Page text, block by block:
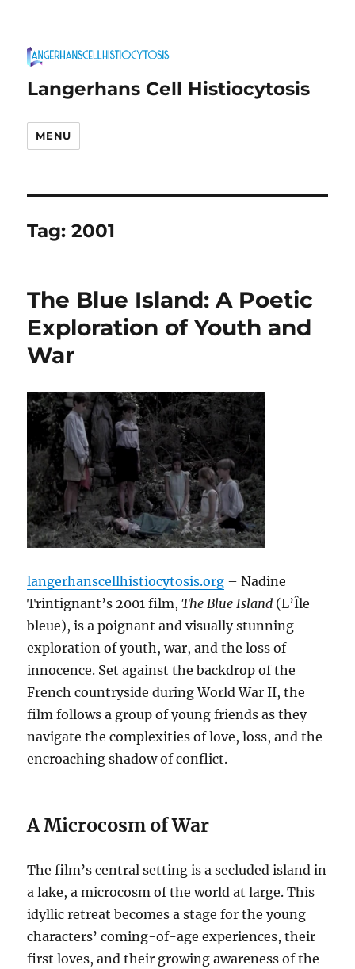
Langerhans Cell Histiocytosis
MENU
Tag:2001
The Blue Island: A Poetic
Exploration of Youth and
War
langerhanscellhistiocytosis.org – Nadine
Trintignant’s 2001 film,The Blue Island (L’Île
bleue), is a poignant and visually stunning
exploration of youth, war, and the loss of
innocence. Set against the backdrop of the
French countryside during World War II, the
film follows a group of young friends as they
navigate the complexities of love, loss, and the
encroaching shadow of conflict.
A Microcosm of War
The film’s central setting is a secluded island in
a lake, a microcosm of the world at large. This
idyllic retreat becomes a stage for the young
characters’ coming-of-age experiences, their
first loves, and their growing awareness of the